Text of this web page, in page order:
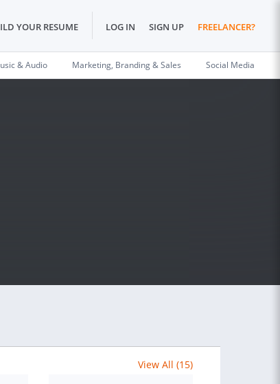
YOUR RESUME LOG IN SIGN UP FREELANCER?
& Audio Marketing, Branding & Sales Social Media
View All (15)